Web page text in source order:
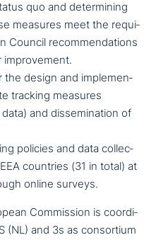
quo and deter­mi­ning
measures meet the requi­
Council recom­men­da­ti­ons
improvement.
the design and imple­men­
tracking measures
and dis­se­mi­na­ti­on of
policies and data coll­ec­
countries (31 in total) at
online surveys.
Commission is coor­di­
(NL) and 3s as con­sor­ti­um